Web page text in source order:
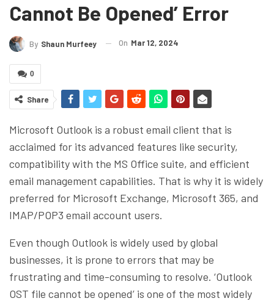
Cannot Be Opened’ Error
By Shaun Murfeey On Mar 12, 2024
0
Share
Microsoft Outlook is a robust email client that is
acclaimed for its advanced features like security,
compatibility with the MS Office suite, and efficient
email management capabilities. That is why it is widely
preferred for Microsoft Exchange, Microsoft 365, and
IMAP/POP3 email account users.
Even though Outlook is widely used by global
businesses, it is prone to errors that may be
frustrating and time-consuming to resolve. ‘Outlook
OST file cannot be opened’ is one of the most widely